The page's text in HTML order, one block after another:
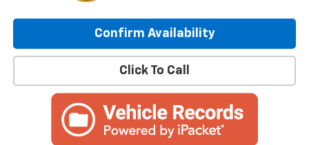
Confirm Availability
Click To Call